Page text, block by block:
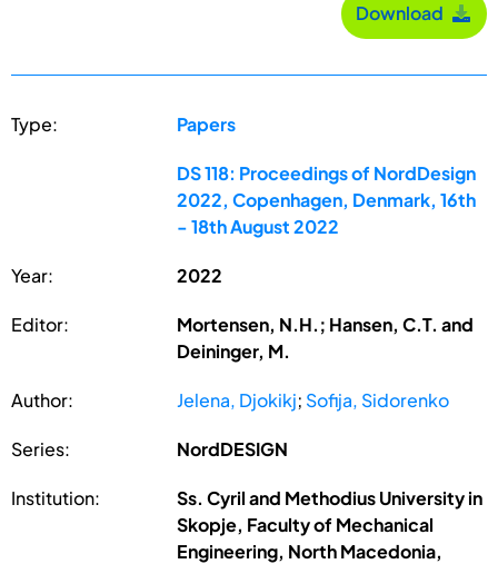
Download
Type: Papers
DS 118: Proceedings of NordDesign
2022, Copenhagen, Denmark, 16th
- 18th August 2022
Year: 2022
Editor:
Mortensen, N.H.; Hansen, C.T. and
Deininger, M.
Author: Jelena, Djokikj; Sofija, Sidorenko
Series: NordDESIGN
Institution:
Ss. Cyril and Methodius University in
Skopje, Faculty of Mechanical
Engineering, North Macedonia,